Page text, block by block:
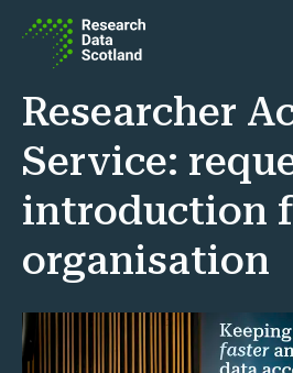
Researcher
Service:
introduction
organisation